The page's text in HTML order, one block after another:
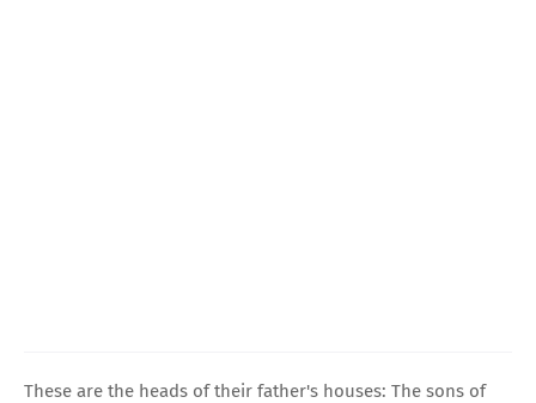
These are the heads of their father's houses: The sons of